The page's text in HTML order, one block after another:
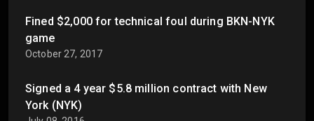
Fined $2,000 for technical foul during BKN-NYK
game
October 27, 2017
Signed a 4 year $5.8 million contract with New
York (NYK)